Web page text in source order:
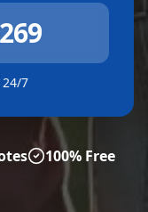
7
100% Free